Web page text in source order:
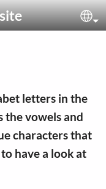
letters in the
the vowels and
characters that
have a look at